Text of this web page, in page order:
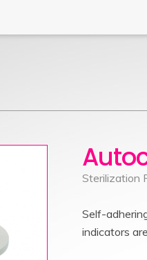
Sterilization
Self-
indicators